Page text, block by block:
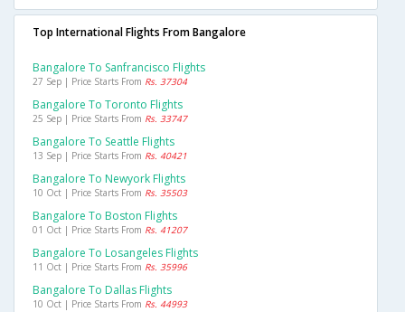
Top International Flights From Bangalore
Bangalore To Sanfrancisco Flights
27 Sep | Price Starts From Rs. 37304
Bangalore To Toronto Flights
25 Sep | Price Starts From Rs. 33747
Bangalore To Seattle Flights
13 Sep | Price Starts From Rs. 40421
Bangalore To Newyork Flights
10 Oct | Price Starts From Rs. 35503
Bangalore To Boston Flights
01 Oct | Price Starts From Rs. 41207
Bangalore To Losangeles Flights
11 Oct | Price Starts From Rs. 35996
Bangalore To Dallas Flights
10 Oct | Price Starts From Rs. 44993